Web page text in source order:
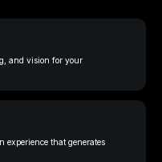
and vision for your
experience that generates